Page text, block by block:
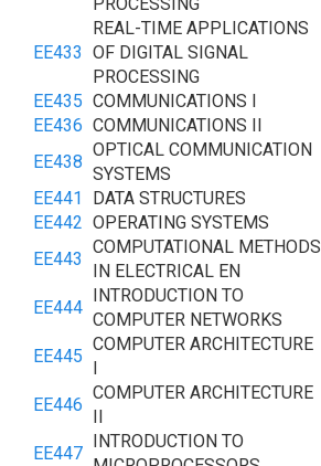
EE433
REAL-TIME APPLICATIONS
OF DIGITAL SIGNAL
PROCESSING
EE435 COMMUNICATIONS I
EE436 COMMUNICATIONS II
EE438
OPTICAL COMMUNICATION
SYSTEMS
EE441
DATA STRUCTURES
EE442 OPERATING SYSTEMS
EE443
COMPUTATIONAL METHODS
IN ELECTRICAL EN
EE444
INTRODUCTION TO
COMPUTER NETWORKS
EE445
COMPUTER ARCHITECTURE
I
EE446
COMPUTER ARCHITECTURE
II
EE447
INTRODUCTION TO